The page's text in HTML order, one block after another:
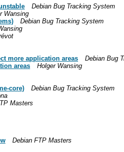
Debian Bug Tracking System
Wansing
Debian Bug Tracking System
more application areas
Debian Bug
areas
Holger Wansing
core)
Debian Bug Tracking System
Masters
Debian FTP Masters